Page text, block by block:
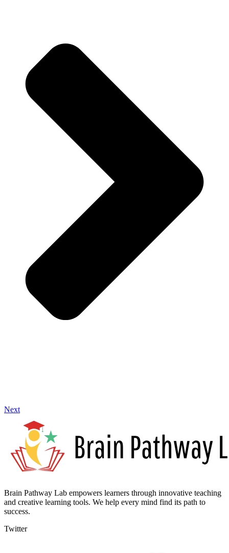
Next
Brain Pathway Lab empowers learners through innovative teaching
and creative learning tools. We help every mind find its path to
success.
Twitter